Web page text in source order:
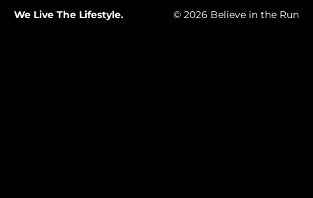
We Live The Lifestyle. © 2026 Believe in the Run